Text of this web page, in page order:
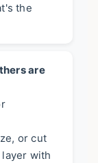
the
are
or cut
with